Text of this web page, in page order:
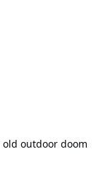
outdoor doom